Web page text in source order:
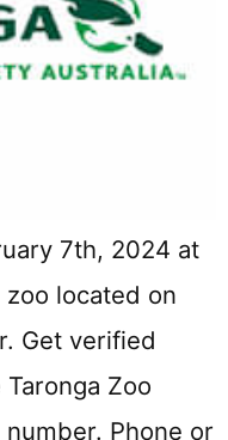
7th, 2024 at
zoo located on
Get verified
Zoo
Phone or